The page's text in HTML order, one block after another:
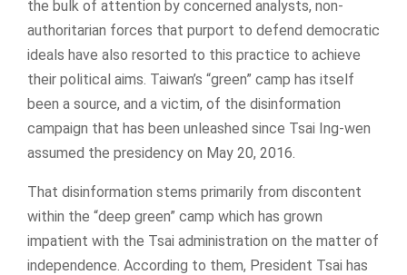
the bulk of attention by concerned analysts, non-
authoritarian forces that purport to defend democratic
ideals have also resorted to this practice to achieve
their political aims. Taiwan’s “green” camp has itself
been a source, and a victim, of the disinformation
campaign that has been unleashed since Tsai Ing-wen
assumed the presidency on May 20, 2016.
That disinformation stems primarily from discontent
within the “deep green” camp which has grown
impatient with the Tsai administration on the matter of
independence. According to them, President Tsai has